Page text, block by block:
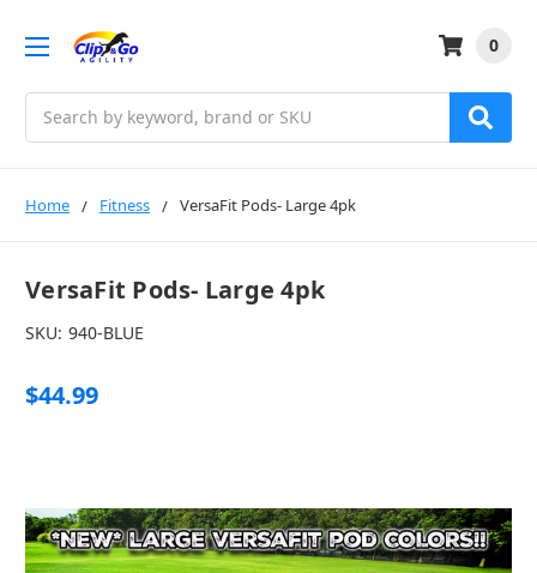
0
Home Fitness VersaFit Pods- Large 4pk
VersaFit Pods- Large 4pk
SKU: 940-BLUE
$44.99